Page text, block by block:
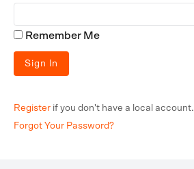
Remember Me
Register if you don't have a local account.
Forgot Your Password?